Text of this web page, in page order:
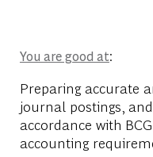
You are good at:
Preparing accurate
journal postings,
accordance with
accounting